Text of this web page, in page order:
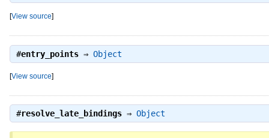
[View source]
#entry_points⇒ Object
[View source]
#resolve_late_bindings⇒ Object